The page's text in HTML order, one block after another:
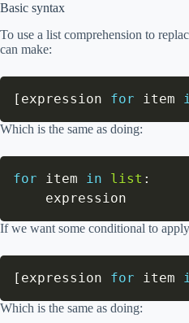
Basic syntax
To use a list comprehension to
can make:
[ expression for item
Which is the same as doing:
for item in list :
    expression
If we want some conditional to
[ expression for item
Which is the same as doing: